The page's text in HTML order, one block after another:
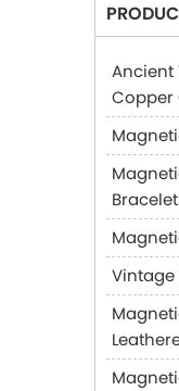
Ancient
Copper